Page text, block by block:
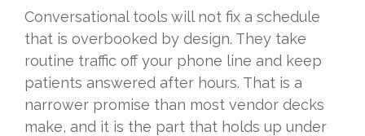
Conversational tools will not fix a schedule
that is overbooked by design. They take
routine traffic off your phone line and keep
patients answered after hours. That is a
narrower promise than most vendor decks
make, and it is the part that holds up under